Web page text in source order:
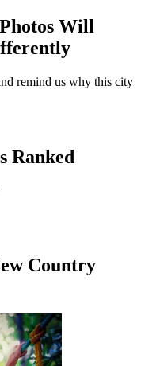
Will
remind us why this city
Ranked
Country